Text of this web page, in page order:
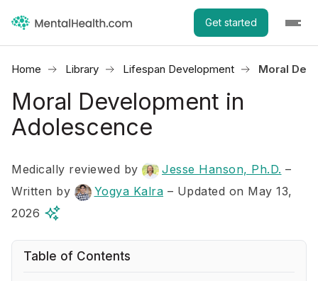
Get started
Home Library Lifespan Development Moral
Moral Development in
Adolescence
Medically reviewed by Jesse Hanson, Ph.D. –
Written by
Yogya Kalra – Updated on May 13,
2026
Table of Contents